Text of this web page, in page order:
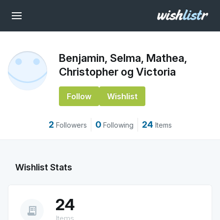
Benjamin, Selma, Mathea,
Christopher og Victoria
Follow Wishlist
2 Followers 0 Following 24 Items
Wishlist Stats
receipt_long 24